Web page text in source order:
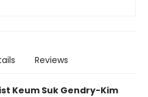
Reviews
Keum Suk Gendry-Kim